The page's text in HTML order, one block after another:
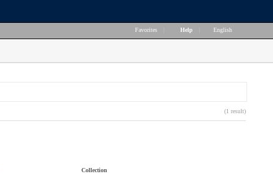
Favorites Help English
(1 result)
Collection